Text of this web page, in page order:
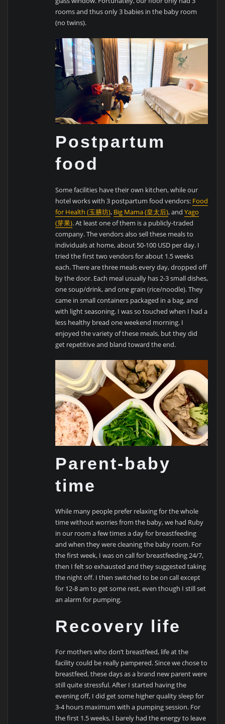
rooms and thus only 3 babies in the baby room
(no twins).
Postpartum
food
Some facilities have their own kitchen, while our
hotel works with 3 postpartum food vendors: Food
for Health (玉膳坊), Big Mama (皇太后), andYago
(芽果). At least one of them is a publicly-traded
company. The vendors also sell these meals to
individuals at home, about 50-100 USD per day. I
tried the first two vendors for about 1.5 weeks
each. There are three meals every day, dropped off
by the door. Each meal usually has 2-3 small dishes,
one soup/drink, and one grain (rice/noodle). They
came in small containers packaged in a bag, and
with light seasoning. I was so touched when I had a
less healthy bread one weekend morning. I
enjoyed the variety of these meals, but they did
get repetitive and bland toward the end.
Parent-baby
time
While many people prefer relaxing for the whole
time without worries from the baby, we had Ruby
in our room a few times a day for breastfeeding
and when they were cleaning the baby room. For
the first week, I was on call for breastfeeding 24/7,
then I felt so exhausted and they suggested taking
the night off. I then switched to be on call except
for 12-8 am to get some rest, even though I still set
an alarm for pumping.
Recovery life
For mothers who don’t breastfeed, life at the
facility could be really pampered. Since we chose to
breastfeed, these days as a brand new parent were
still quite stressful. After I started having the
evening off, I did get some higher quality sleep for
3-4 hours maximum with a pumping session. For
the first 1.5 weeks, I barely had the energy to leave